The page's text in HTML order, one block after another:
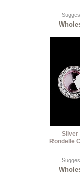
Silver
Rondelle